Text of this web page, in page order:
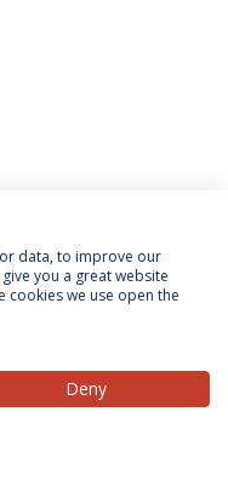
Rights of Data Subjects
Portuguesa
data, to improve our
you a great website
we use open the
Deny